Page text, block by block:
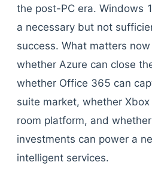
the post-PC era. Windows
a necessary but not
success. What matters
whether Azure can close
whether Office 365 can
suite market, whether
room platform, and
investments can power a
intelligent services.